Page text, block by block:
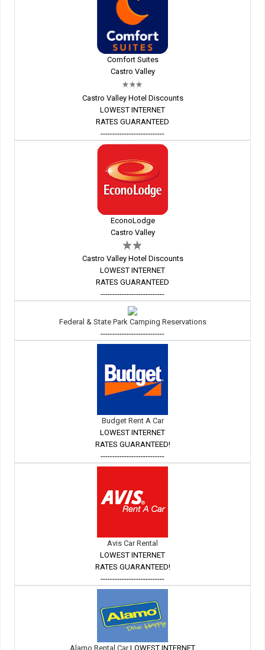
Comfort Suites
Castro Valley
Castro Valley Hotel Discounts
LOWEST INTERNET
RATES GUARANTEED
---------------------------
EconoLodge
Castro Valley
Castro Valley Hotel Discounts
LOWEST INTERNET
RATES GUARANTEED
---------------------------
Federal & State Park Camping Reservations
---------------------------
Budget Rent A Car
LOWEST INTERNET
RATES GUARANTEED!
---------------------------
Avis Car Rental
LOWEST INTERNET
RATES GUARANTEED!
---------------------------
Alamo Rental CarLOWEST INTERNET